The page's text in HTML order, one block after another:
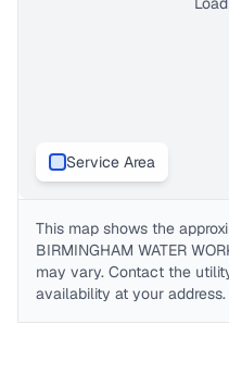
Service Area
This map shows the
BIRMINGHAM WATER
may vary. Contact the
availability at your address.